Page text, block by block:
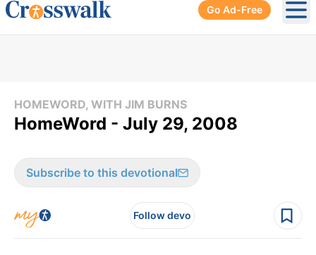
Go Ad-Free
HOMEWORD, WITH JIM BURNS
HomeWord - July 29, 2008
Subscribe to this devotional
Follow devo